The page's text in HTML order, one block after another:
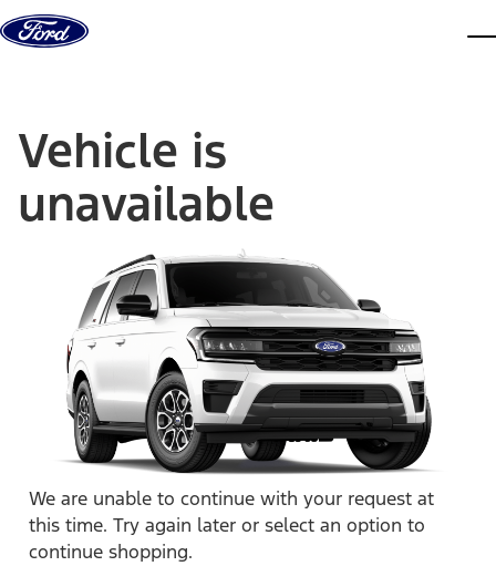
Skip to content
Vehicle is
unavailable
We are unable to continue with your request at
this time. Try again later or select an option to
continue shopping.